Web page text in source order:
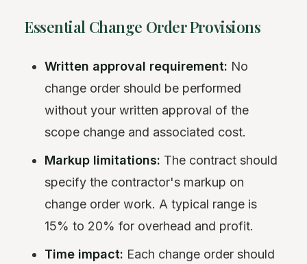
Essential Change Order Provisions
Written approval requirement: No
change order should be performed
without your written approval of the
scope change and associated cost.
Markup limitations: The contract should
specify the contractor's markup on
change order work. A typical range is
15% to 20% for overhead and profit.
Time impact: Each change order should